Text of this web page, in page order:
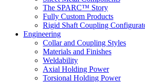
The SPARC™ Story
Fully Custom Products
Rigid Shaft Coupling
Engineering
Collar and Coupling Styles
Materials and Finishes
Weldability
Axial Holding Power
Torsional Holding Power